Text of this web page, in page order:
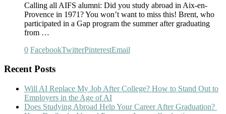
Calling all AIFS alumni: Did you study abroad in Aix-en-
Provence in 1971? You won’t want to miss this! Brent, who
participated in a Gap program the summer after graduating
from …
0 FacebookTwitterPinterestEmail
Recent Posts
Will AI Replace My Job After College? How to Stand Out to
Employers in the Age of AI
Does Studying Abroad Help Your Career After Graduation?